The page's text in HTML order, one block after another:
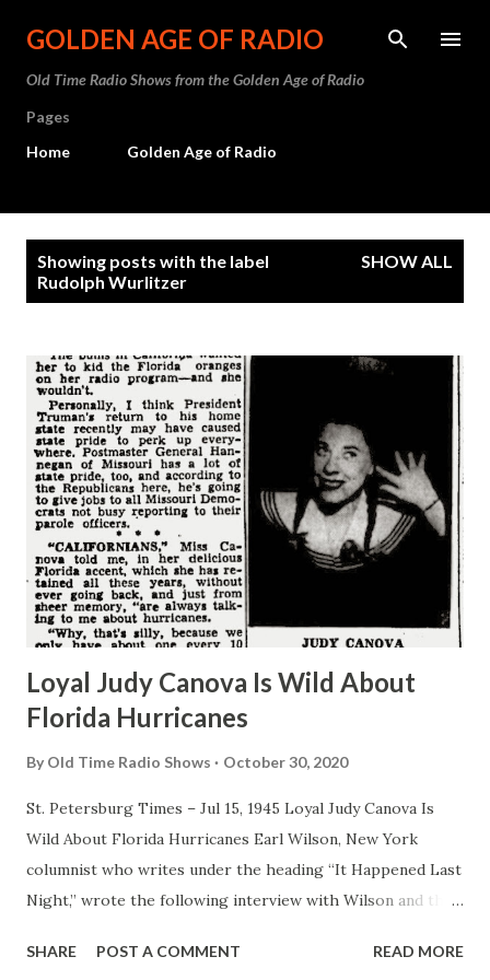
Skip to main content
GOLDEN AGE OF RADIO
Old Time Radio Shows from the Golden Age of Radio
Pages
Home
Golden Age of Radio
Showing posts with the label
Rudolph Wurlitzer
SHOW ALL
Loyal Judy Canova Is Wild About
Florida Hurricanes
By Old Time Radio Shows October 30, 2020
St. Petersburg Times – Jul 15, 1945 Loyal Judy Canova Is
Wild About Florida Hurricanes Earl Wilson, New York
columnist who writes under the heading “It Happened Last
Night,” wrote the following interview with Wilson and the
country, meaning the great state of Ohio, the modern
SHARE POST A COMMENT READ MORE